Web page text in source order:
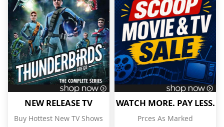
NEW RELEASE TV
Buy Hottest New TV Shows
WATCH MORE. PAY LESS.
Prces As Marked